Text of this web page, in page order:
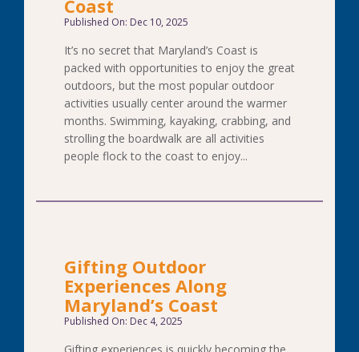
Coast
Published On: Dec 10, 2025
It’s no secret that Maryland’s Coast is
packed with opportunities to enjoy the great
outdoors, but the most popular outdoor
activities usually center around the warmer
months. Swimming, kayaking, crabbing, and
strolling the boardwalk are all activities
people flock to the coast to enjoy...
Gifting Outdoor
Experiences Along
Maryland’s Coast
Published On: Dec 4, 2025